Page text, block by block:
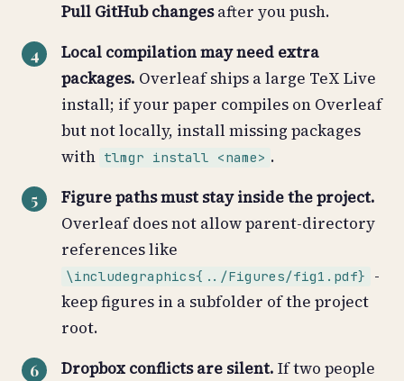
Pull GitHub changesafter you push.
Local compilation may need extra
packages. Overleaf ships a large TeX Live
install; if your paper compiles on Overleaf
but not locally, install missing packages
with tlmgr install <name> .
Figure paths must stay inside the project.
Overleaf does not allow parent-directory
references like
\includegraphics{../Figures/fig1.pdf}
-
keep figures in a subfolder of the project
root.
Dropbox conflicts are silent. If two people